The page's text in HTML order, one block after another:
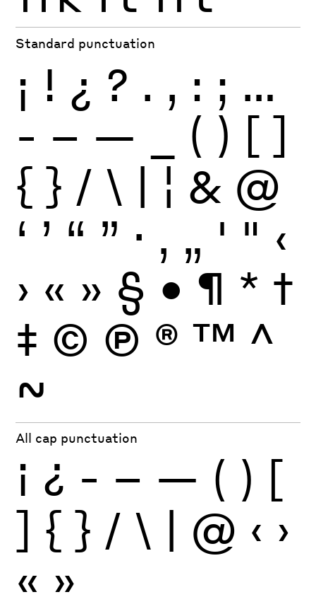
Standard punctuation
¡ ! ¿ ? . , : ; …
- – — ( ) [ ]
{ } / \ | ¦ & @
‘ ’ “ ” · ‚ „ ' " ‹
› « » § • ¶ * †
‡ © Ⓟ ® ™ ^
~
All cap punctuation
¡ ¿ - – — ( ) [
] { } / \ | @ ‹ ›
« »